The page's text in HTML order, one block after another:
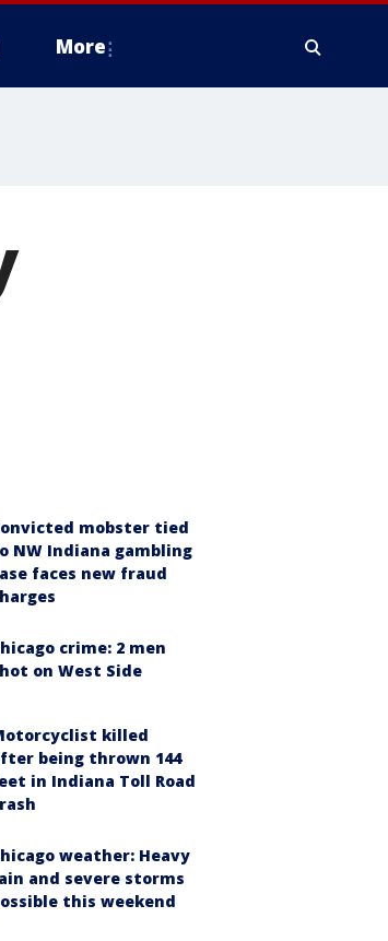
More
mobster tied
NW Indiana gambling
faces new fraud
crime: 2 men
on West Side
killed
being thrown 144
in Indiana Toll Road
weather: Heavy
and severe storms
this weekend